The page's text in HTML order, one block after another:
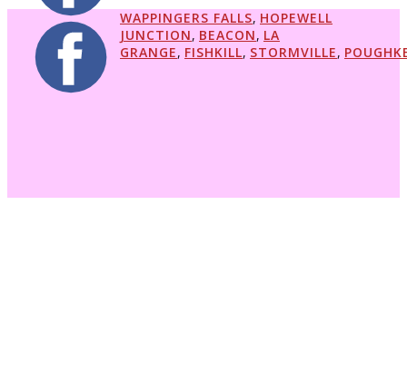
WAPPINGERS FALLS, HOPEWELL
JUNCTION, BEACON, LA
GRANGE, FISHKILL, STORMVILLE,